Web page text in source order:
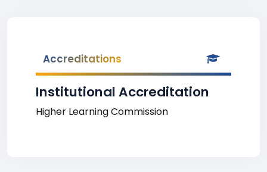
Accreditations
Institutional Accreditation
Higher Learning Commission